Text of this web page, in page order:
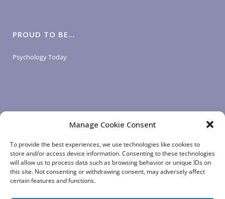
Manage Cookie Consent
To provide the best experiences, we use technologies like cookies to
store and/or access device information. Consenting to these technologies
will allow us to process data such as browsing behavior or unique IDs on
this site. Not consenting or withdrawing consent, may adversely affect
certain features and functions.
PROUD TO BE…
Psychology Today
LOGIN LINKS
Client Login
Staff Login
App Login